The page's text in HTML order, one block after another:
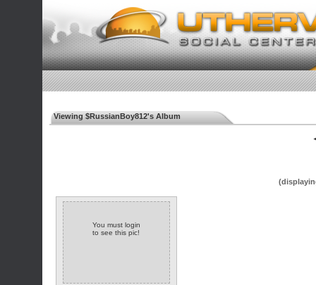
Viewing $RussianBoy812's Album
You must login
to see this pic!